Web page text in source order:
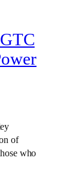
of
who